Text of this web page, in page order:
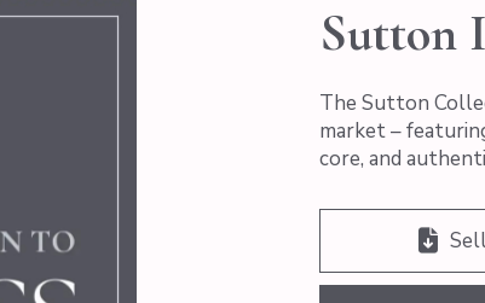
Sutton
The Sutton
market –
core, and